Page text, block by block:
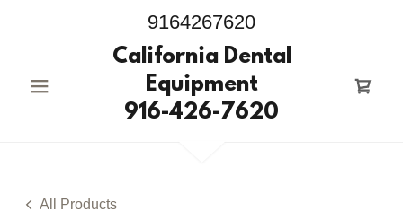
9164267620
California Dental
Equipment
916-426-7620
All Products